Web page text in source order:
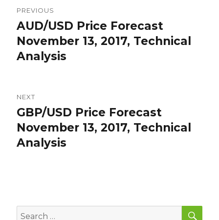
navigation
PREVIOUS
Previous
post:
AUD/USD Price Forecast
November 13, 2017, Technical
Analysis
NEXT
Next
post:
GBP/USD Price Forecast
November 13, 2017, Technical
Analysis
Search